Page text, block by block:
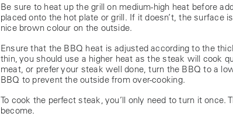
Be sure to heat up the grill on medium-high heat before
placed onto the hot plate or grill. If it doesn’t, the surface
nice brown colour on the outside.
Ensure that the BBQ heat is adjusted according to the
thin, you should use a higher heat as the steak will cook
meat, or prefer your steak well done, turn the BBQ to a
BBQ to prevent the outside from over-cooking.
To cook the perfect steak, you’ll only need to turn it
become.